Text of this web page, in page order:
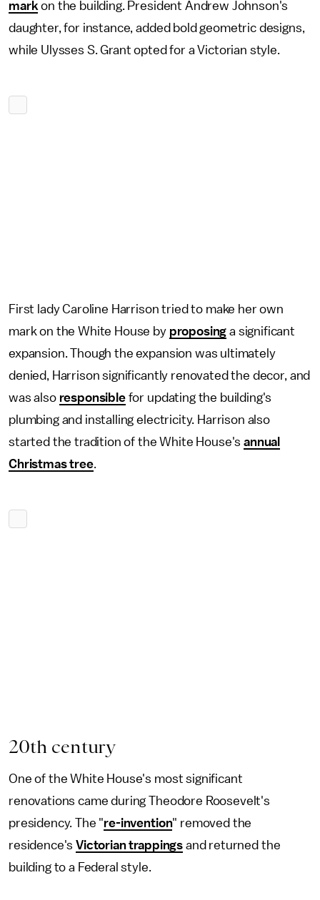
mark on the building. President Andrew Johnson's
daughter, for instance, added bold geometric designs,
while Ulysses S. Grant opted for a Victorian style.
First lady Caroline Harrison tried to make her own
mark on the White House by proposing a significant
expansion. Though the expansion was ultimately
denied, Harrison significantly renovated the decor, and
was also responsiblefor updating the building's
plumbing and installing electricity. Harrison also
started the tradition of the White House'sannual
Christmas tree.
20th century
One of the White House's most significant
renovations came during Theodore Roosevelt's
presidency. The "re-invention" removed the
residence'sVictorian trappings and returned the
building to a Federal style.